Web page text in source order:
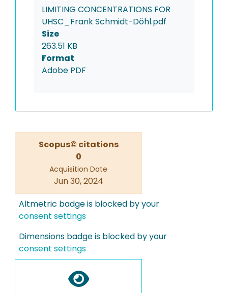
LIMITING CONCENTRATIONS FOR
UHSC_Frank Schmidt-Döhl.pdf
Size
263.51 KB
Format
Adobe PDF
Scopus© citations
0
Acquisition Date
Jun 30, 2024
Altmetric badge is blocked by your
consent settings
Dimensions badge is blocked by your
consent settings